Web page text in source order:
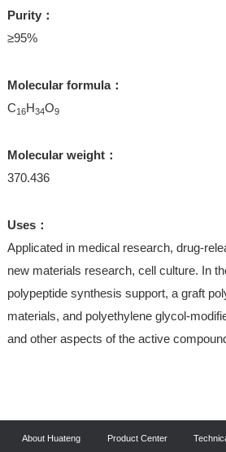
Purity：
≥95%
Molecular formula：
C16H34O9
Molecular weight：
370.436
Uses：
Applicated in medical research, drug-
new materials research, cell culture. In
polypeptide synthesis support, a graft
materials, and polyethylene glycol-
and other aspects of the active
About Huateng Product Center